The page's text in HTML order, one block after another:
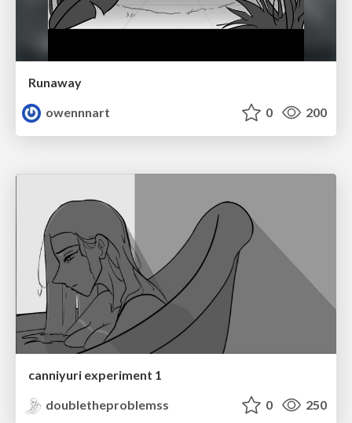
Runaway
owennnart
0 200
canniyuri experiment 1
doubletheproblemss
0 250